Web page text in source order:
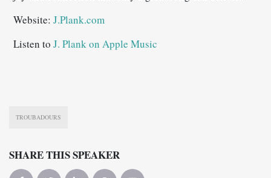
Website: J.Plank.com
Listen to J. Plank on Apple Music
TROUBADOURS
SHARE THIS SPEAKER